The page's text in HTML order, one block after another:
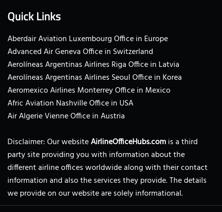
Quick Links
Aberdair Aviation Luxembourg Office in Europe
Advanced Air Geneva Office in Switzerland
Aerolíneas Argentinas Airlines Riga Office in Latvia
Aerolíneas Argentinas Airlines Seoul Office in Korea
Aeromexico Airlines Monterrey Office in Mexico
Afric Aviation Nashville Office in USA
Air Algerie Vienne Office in Austria
Disclaimer: Our websiteAirlineOfficeHubs.comis a third
party site providing you with information about the
different airline offices worldwide along with their contact
information and also the services they provide. The details
we provide on our website are solely informational.